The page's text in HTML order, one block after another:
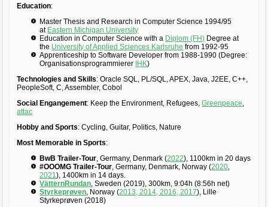
Education:
Master Thesis and Research in Computer Science 1994/95
at Eastern Michigan University
Education in Computer Science with a Diplom (FH) Degree at
the University of Applied Sciences Karlsruhe from 1992-95
Apprenticeship to Software Developer from 1988-1990 (Degree:
Organisationsprogrammierer IHK)
Technologies and Skills: Oracle SQL, PL/SQL, APEX, Java, J2EE, C++,
PeopleSoft, C, Assembler, Cobol
Social Engangement: Keep the Environment, Refugees,Greenpeace,
attac
Hobby and Sports: Cycling, Guitar, Politics, Nature
Most Memorable in Sports:
BwB Trailer-Tour, Germany, Denmark (2022), 1100km in 20 days
#OOOMG Trailer-Tour, Germany, Denmark, Norway (2020,
2021), 1400km in 14 days.
VätternRundan, Sweden (2019), 300km, 9:04h (8:56h net)
Styrkeprøven, Norway (2013, 2014, 2016,2017), Lille
Styrkeprøven (2018)